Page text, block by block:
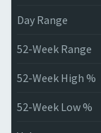
Day Range
52-Week Range
52-Week High %
52-Week Low %